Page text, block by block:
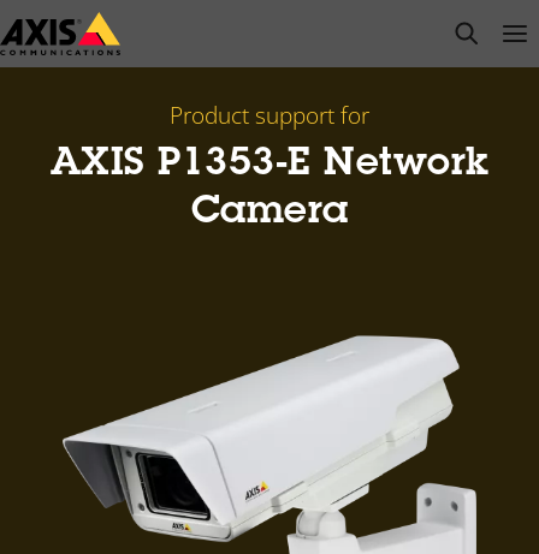
Skip
to
open
Product support for
AXIS P1353-E Network
Camera